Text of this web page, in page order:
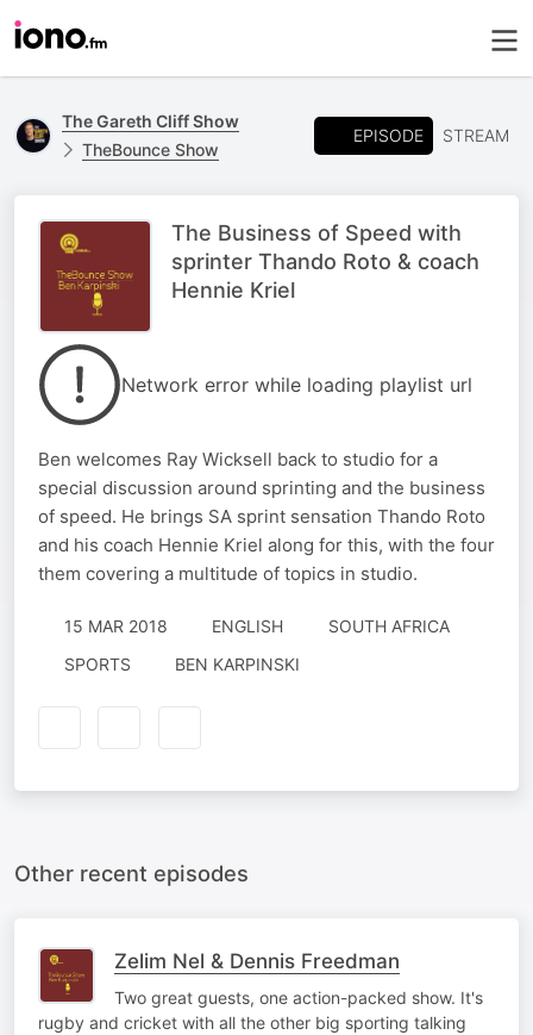
The Gareth Cliff Show
TheBounce Show
EPISODE STREAM
The Business of Speed with
sprinter Thando Roto & coach
Hennie Kriel
Network error while loading playlist url
Ben welcomes Ray Wicksell back to studio for a
special discussion around sprinting and the business
of speed. He brings SA sprint sensation Thando Roto
and his coach Hennie Kriel along for this, with the four
them covering a multitude of topics in studio.
15 MAR 2018 ENGLISH
SOUTH AFRICA
SPORTS
BEN KARPINSKI
Other recent episodes
Zelim Nel & Dennis Freedman
Two great guests, one action-packed show. It's
rugby and cricket with all the other big sporting talking